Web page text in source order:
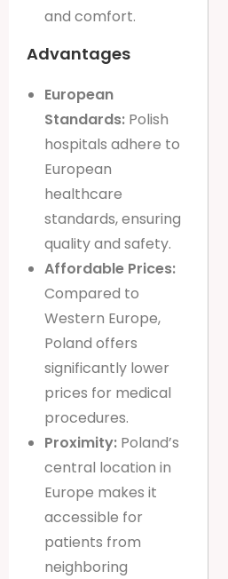
and comfort.
Advantages
European
Standards: Polish
hospitals adhere to
European
healthcare
standards, ensuring
quality and safety.
Affordable Prices:
Compared to
Western Europe,
Poland offers
significantly lower
prices for medical
procedures.
Proximity: Poland’s
central location in
Europe makes it
accessible for
patients from
neighboring